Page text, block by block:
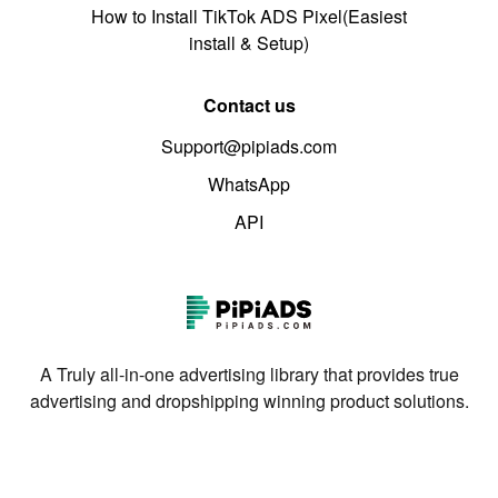
How to Install TikTok ADS Pixel(Easiest
install & Setup)
Contact us
Support@pipiads.com
WhatsApp
API
A Truly all-in-one advertising library that provides true
advertising and dropshipping winning product solutions.